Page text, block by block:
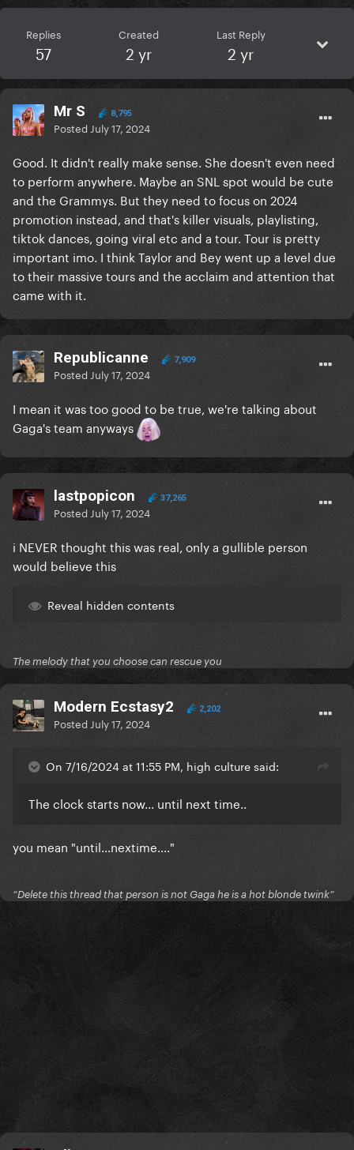
Replies
57
Created
2 yr
Last Reply
2 yr
Mr S 8,795
Posted July 17, 2024
Good. It didn't really make sense. She doesn't even need
to perform anywhere. Maybe an SNL spot would be cute
and the Grammys. But they need to focus on 2024
promotion instead, and that's killer visuals, playlisting,
tiktok dances, going viral etc and a tour. Tour is pretty
important imo. I think Taylor and Bey went up a level due
to their massive tours and the acclaim and attention that
came with it.
Republicanne 7,909
Posted July 17, 2024
I mean it was too good to be true, we're talking about
Gaga's team anyways
lastpopicon 37,265
Posted July 17, 2024
i NEVER thought this was real, only a gullible person
would believe this
Reveal hidden contents
The melody that you choose can rescue you
Modern Ecstasy2 2,202
Posted July 17, 2024
On 7/16/2024 at 11:55 PM, high culture said:
The clock starts now... until next time..
you mean "until...nextime...."
“Delete this thread that person is not Gaga he is a hot blonde twink”